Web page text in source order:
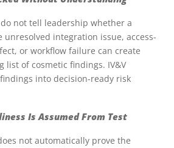
not tell leadership whether a
unresolved integration issue, access-
or workflow failure can create
list of cosmetic findings. IV&V
into decision-ready risk
Is Assumed From Test
not automatically prove the